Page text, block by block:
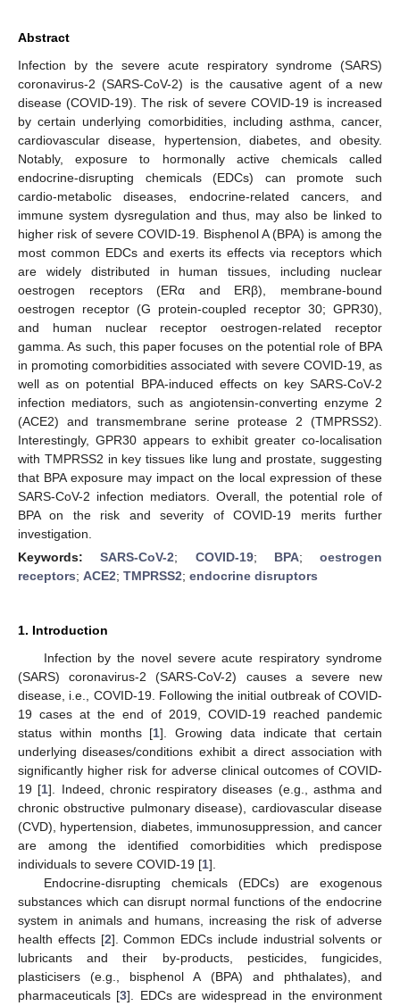
Abstract
Infection by the severe acute respiratory syndrome (SARS)
coronavirus-2 (SARS-CoV-2) is the causative agent of a new
disease (COVID-19). The risk of severe COVID-19 is increased
by certain underlying comorbidities, including asthma, cancer,
cardiovascular disease, hypertension, diabetes, and obesity.
Notably, exposure to hormonally active chemicals called
endocrine-disrupting chemicals (EDCs) can promote such
cardio-metabolic diseases, endocrine-related cancers, and
immune system dysregulation and thus, may also be linked to
higher risk of severe COVID-19. Bisphenol A (BPA) is among the
most common EDCs and exerts its effects via receptors which
are widely distributed in human tissues, including nuclear
oestrogen receptors (ERα and ERβ), membrane-bound
oestrogen receptor (G protein-coupled receptor 30; GPR30),
and human nuclear receptor oestrogen-related receptor
gamma. As such, this paper focuses on the potential role of BPA
in promoting comorbidities associated with severe COVID-19, as
well as on potential BPA-induced effects on key SARS-CoV-2
infection mediators, such as angiotensin-converting enzyme 2
(ACE2) and transmembrane serine protease 2 (TMPRSS2).
Interestingly, GPR30 appears to exhibit greater co-localisation
with TMPRSS2 in key tissues like lung and prostate, suggesting
that BPA exposure may impact on the local expression of these
SARS-CoV-2 infection mediators. Overall, the potential role of
BPA on the risk and severity of COVID-19 merits further
investigation.
Keywords:SARS-CoV-2; COVID-19; BPA; oestrogen
receptors; ACE2; TMPRSS2; endocrine disruptors
1. Introduction
Infection by the novel severe acute respiratory syndrome
(SARS) coronavirus-2 (SARS-CoV-2) causes a severe new
disease, i.e., COVID-19. Following the initial outbreak of COVID-
19 cases at the end of 2019, COVID-19 reached pandemic
status within months [1]. Growing data indicate that certain
underlying diseases/conditions exhibit a direct association with
significantly higher risk for adverse clinical outcomes of COVID-
19 [1]. Indeed, chronic respiratory diseases (e.g., asthma and
chronic obstructive pulmonary disease), cardiovascular disease
(CVD), hypertension, diabetes, immunosuppression, and cancer
are among the identified comorbidities which predispose
individuals to severe COVID-19 [1].
Endocrine-disrupting chemicals (EDCs) are exogenous
substances which can disrupt normal functions of the endocrine
system in animals and humans, increasing the risk of adverse
health effects [2]. Common EDCs include industrial solvents or
lubricants and their by-products, pesticides, fungicides,
plasticisers (e.g., bisphenol A (BPA) and phthalates), and
pharmaceuticals [3]. EDCs are widespread in the environment